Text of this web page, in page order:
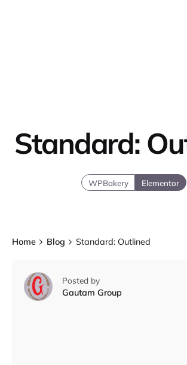
Standard:
WPBakery Elementor
Home Blog Standard: Outlined
Posted by
Gautam Group